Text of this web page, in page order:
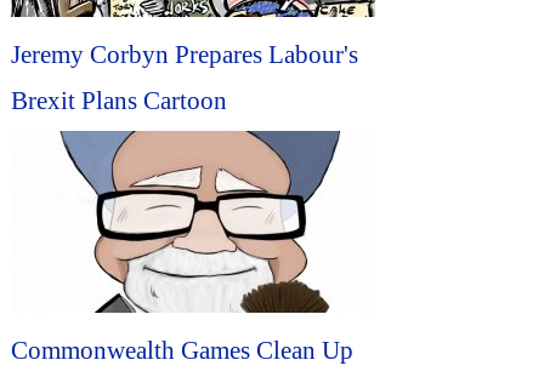
Jeremy Corbyn Prepares Labour's
Brexit Plans Cartoon
Commonwealth Games Clean Up